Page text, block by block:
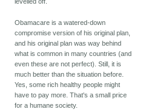
Obamacare is a watered-down
compromise version of his original plan,
and his original plan was way behind
what is common in many countries (and
even these are not perfect). Still, it is
much better than the situation before.
Yes, some rich healthy people might
have to pay more. That's a small price
for a humane society.